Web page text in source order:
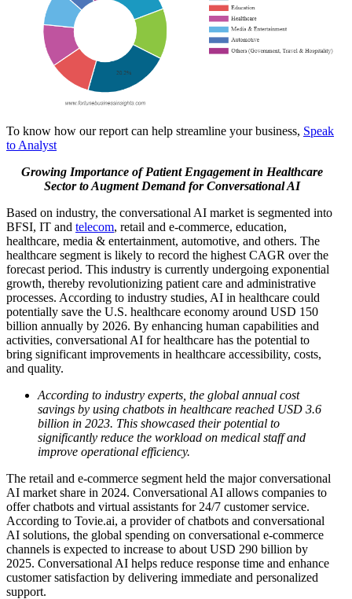
To know how our report can help streamline your business, Speak
to Analyst
Growing Importance of Patient Engagement in Healthcare
Sector to Augment Demand for Conversational AI
Based on industry, the conversational AI market is segmented into
BFSI, IT and telecom, retail and e-commerce, education,
healthcare, media & entertainment, automotive, and others. The
healthcare segment is likely to record the highest CAGR over the
forecast period. This industry is currently undergoing exponential
growth, thereby revolutionizing patient care and administrative
processes. According to industry studies, AI in healthcare could
potentially save the U.S. healthcare economy around USD 150
billion annually by 2026. By enhancing human capabilities and
activities, conversational AI for healthcare has the potential to
bring significant improvements in healthcare accessibility, costs,
and quality.
According to industry experts, the global annual cost
savings by using chatbots in healthcare reached USD 3.6
billion in 2023. This showcased their potential to
significantly reduce the workload on medical staff and
improve operational efficiency.
The retail and e-commerce segment held the major conversational
AI market share in 2024. Conversational AI allows companies to
offer chatbots and virtual assistants for 24/7 customer service.
According to Tovie.ai, a provider of chatbots and conversational
AI solutions, the global spending on conversational e-commerce
channels is expected to increase to about USD 290 billion by
2025. Conversational AI helps reduce response time and enhance
customer satisfaction by delivering immediate and personalized
support.